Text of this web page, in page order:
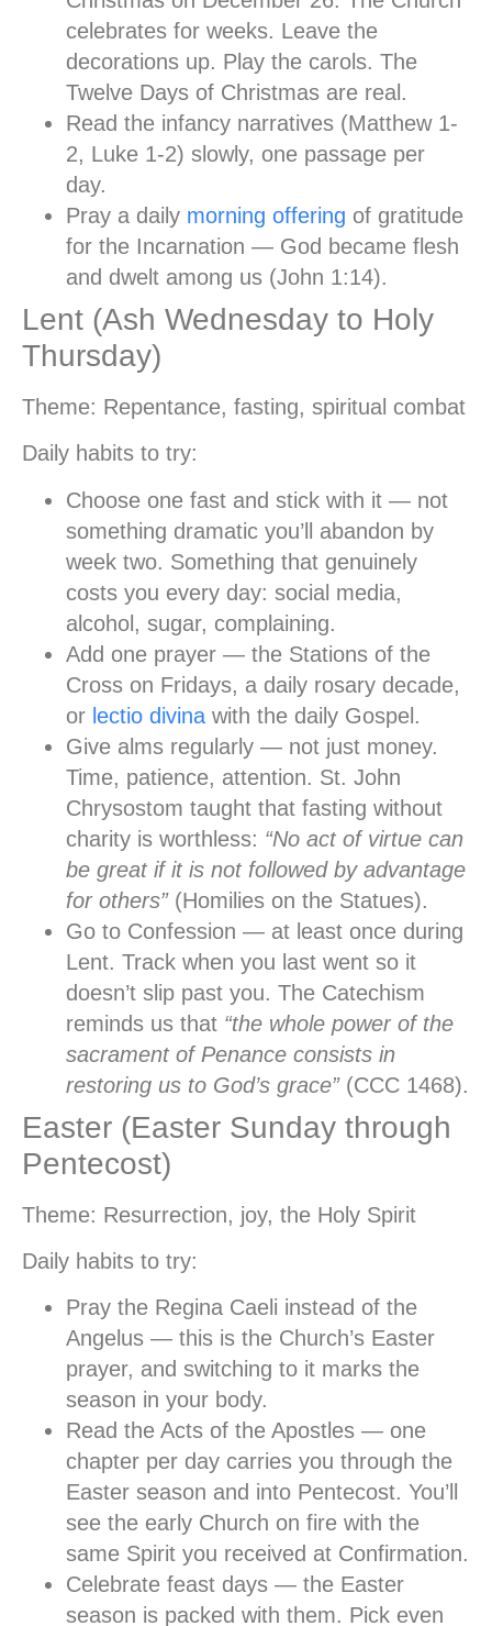
celebrates for weeks. Leave the
decorations up. Play the carols. The
Twelve Days of Christmas are real.
Read the infancy narratives (Matthew 1-
2, Luke 1-2) slowly, one passage per
day.
Pray a daily morning offering of gratitude
for the Incarnation — God became flesh
and dwelt among us (John 1:14).
Lent (Ash Wednesday to Holy
Thursday)
Theme: Repentance, fasting, spiritual combat
Daily habits to try:
Choose one fast and stick with it — not
something dramatic you’ll abandon by
week two. Something that genuinely
costs you every day: social media,
alcohol, sugar, complaining.
Add one prayer — the Stations of the
Cross on Fridays, a daily rosary decade,
or lectio divina with the daily Gospel.
Give alms regularly — not just money.
Time, patience, attention. St. John
Chrysostom taught that fasting without
charity is worthless: “No act of virtue can
be great if it is not followed by advantage
for others”(Homilies on the Statues).
Go to Confession — at least once during
Lent. Track when you last went so it
doesn’t slip past you. The Catechism
reminds us that “the whole power of the
sacrament of Penance consists in
restoring us to God’s grace”(CCC 1468).
Easter (Easter Sunday through
Pentecost)
Theme: Resurrection, joy, the Holy Spirit
Daily habits to try:
Pray the Regina Caeli instead of the
Angelus — this is the Church’s Easter
prayer, and switching to it marks the
season in your body.
Read the Acts of the Apostles — one
chapter per day carries you through the
Easter season and into Pentecost. You’ll
see the early Church on fire with the
same Spirit you received at Confirmation.
Celebrate feast days — the Easter
season is packed with them. Pick even